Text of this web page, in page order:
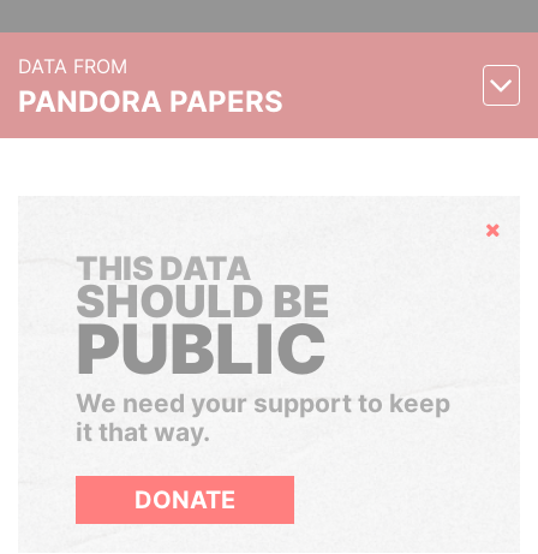
DATA FROM
PANDORA PAPERS
Hide
THIS DATA
SHOULD BE
PUBLIC
We need your support to keep
it that way.
DONATE